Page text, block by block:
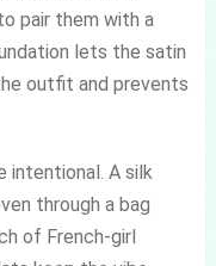
pair them with a
lets the satin
outfit and prevents
intentional. A silk
through a bag
of French-girl